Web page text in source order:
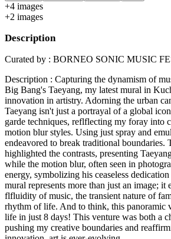
+4 images
+2 images
Description
Curated by : BORNEO SONIC MUSIC
Description : Capturing the dynamism of
Big Bang's Taeyang, my latest mural in
innovation in artistry. Adorning the urban
Taeyang isn't just a portrayal of a global
garde techniques, reflflecting my foray into
motion blur styles. Using just spray and
endeavored to break traditional boundaries.
highlighted the contrasts, presenting
while the motion blur, often seen in
energy, symbolizing his ceaseless
mural represents more than just an image; it
flfluidity of music, the transient nature of
rhythm of life. And to think, this panoramic
life in just 8 days! This venture was both a
pushing my creative boundaries and